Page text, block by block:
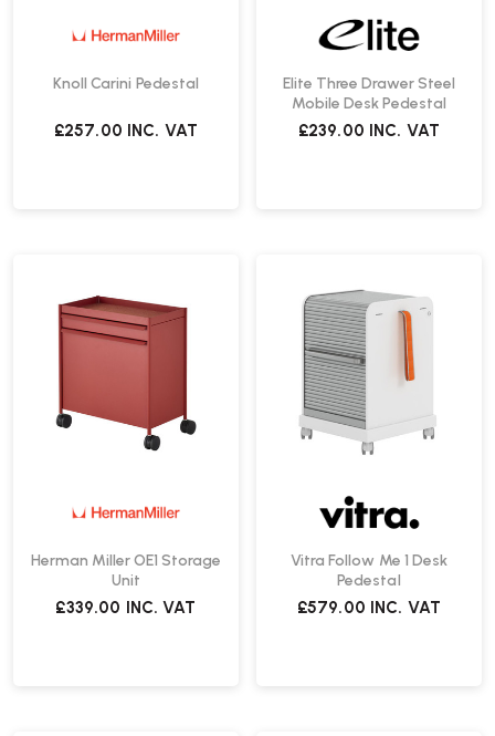
Knoll Carini Pedestal
£257.00 INC. VAT
Elite Three Drawer Steel
Mobile Desk Pedestal
£239.00 INC. VAT
Herman Miller OE1 Storage
Unit
£339.00 INC. VAT
Vitra Follow Me 1 Desk
Pedestal
£579.00 INC. VAT